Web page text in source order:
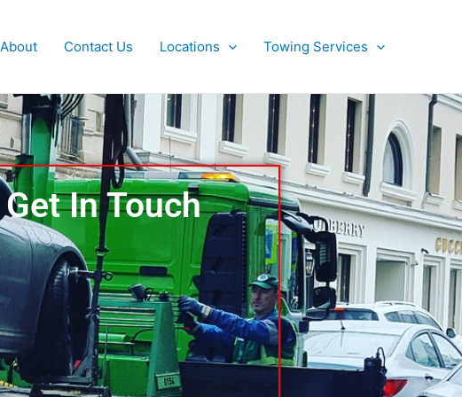
About Contact Us Locations Towing Services
Get In Touch